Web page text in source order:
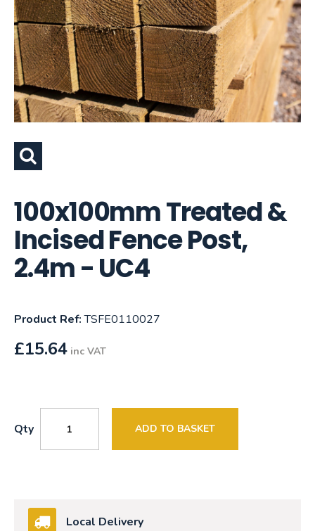
100x100mm Treated &
Incised Fence Post,
2.4m - UC4
Product Ref:TSFE0110027
£15.64 inc VAT
Qty ADD TO BASKET
Local Delivery